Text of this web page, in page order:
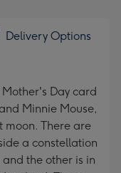
Delivery Options
Day card
Minnie Mouse,
moon. There are
a constellation
the other is in